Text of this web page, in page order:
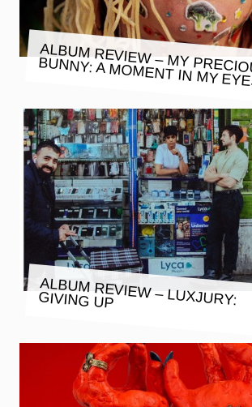
ALBUM REVIEW – MY
BUNNY: A MOMENT IN MY
ALBUM REVIEW – LUXJURY:
GIVING UP